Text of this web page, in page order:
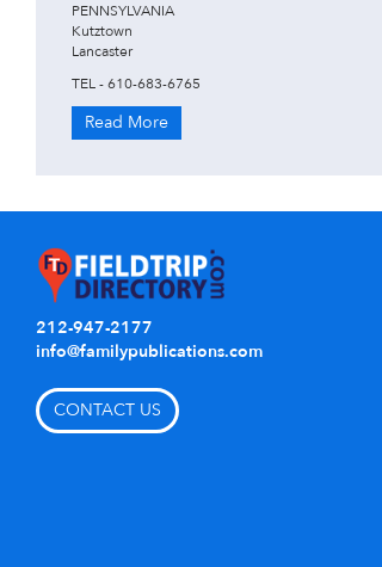
PENNSYLVANIA
Kutztown
Lancaster
TEL - 610-683-6765
Read More
212-947-2177
info@familypublications.com
CONTACT US